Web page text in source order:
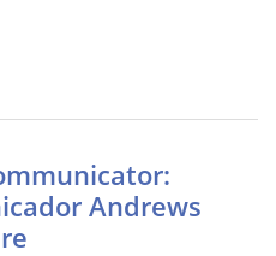
Andrews